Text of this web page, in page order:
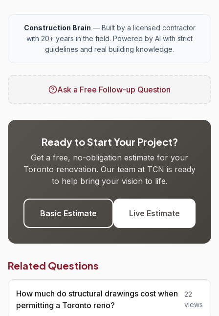
Construction Brain — Built by a licensed contractor
with 20+ years in the field. Powered by AI with strict
guidelines and real building knowledge.
Ask a Free Follow-up Question
Ready to Start Your Project?
Get a free, no-obligation estimate for your
Toronto renovation. Our team at TCN is ready
to help bring your vision to life.
Basic Estimate Live Estimate
Related Questions
How much do structural drawings cost when
permitting a Toronto reno?
22
views